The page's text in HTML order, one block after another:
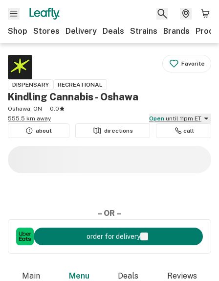
Shop Stores Delivery Deals Strains Brands
Favorite
DISPENSARY RECREATIONAL
Kindling Cannabis - Oshawa
Oshawa, ON
0.0
555.5 km away
Open until 11pm ET
about
directions call
– OR –
order for delivery
Main Menu Deals Reviews